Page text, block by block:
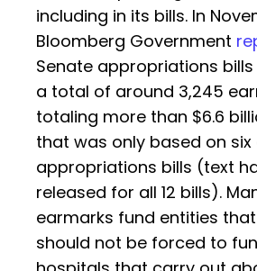
including in its bills. In
Bloomberg Government
Senate appropriations
a total of around 3,245
totaling more than $6.6
that was only based on six
appropriations bills (text
released for all 12 bills).
earmarks fund entities
should not be forced to